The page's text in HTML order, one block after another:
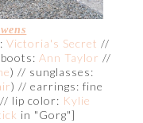
Victoria's Secret //
Ann Taylor //
) // sunglasses:
) // earrings: fine
lip color: Kylie
in "Gorg"]